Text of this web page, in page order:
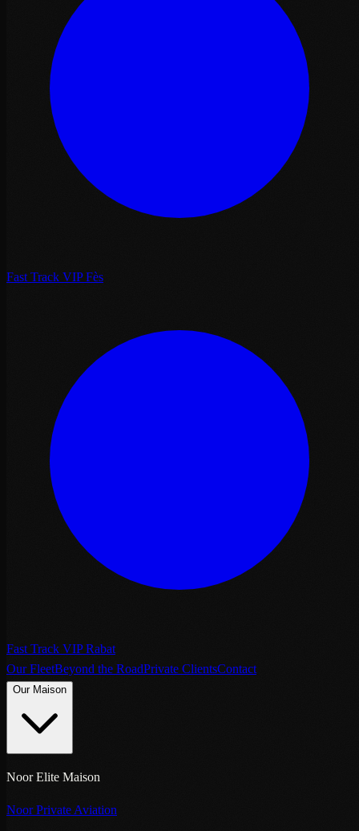
Fast Track VIP Fès
Fast Track VIP Rabat
Our FleetBeyond the RoadPrivate ClientsContact
Our Maison
Noor Elite Maison
Noor Private Aviation